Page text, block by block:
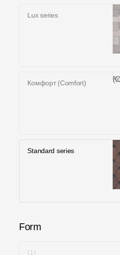
Lux series
Комфорт (Comfort)
Standard series
Form
1